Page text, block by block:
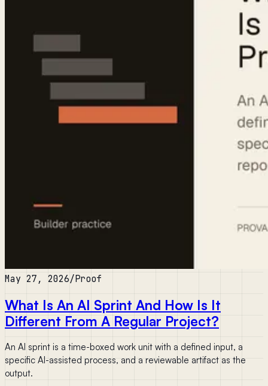
May 27, 2026/Proof
What Is An AI Sprint And How Is It
Different From A Regular Project?
An AI sprint is a time-boxed work unit with a defined input, a
specific AI-assisted process, and a reviewable artifact as the
output.